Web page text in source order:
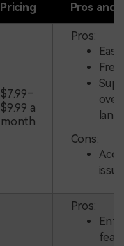
Pricing Pros and
$7.99–
$9.99 a
month
Pros:
Free
over
Cons:
Pros: